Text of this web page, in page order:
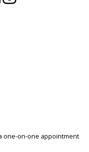
one-on-one appointment